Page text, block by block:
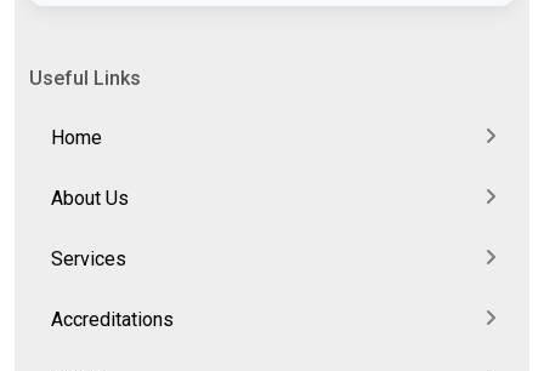
Useful Links
Home
About Us
Services
Accreditations